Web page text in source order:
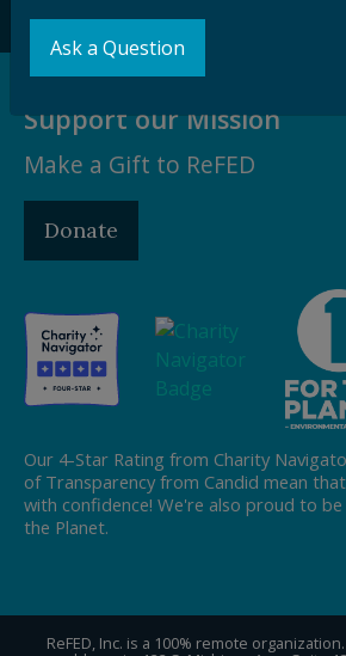
Support our Mission
Make a Gift to ReFED
Donate
Our 4-Star Rating from Charity
of Transparency from Candid mean
with confidence! We're also proud to
the Planet.
ReFED, Inc. is a 100% remote
Ask a Question